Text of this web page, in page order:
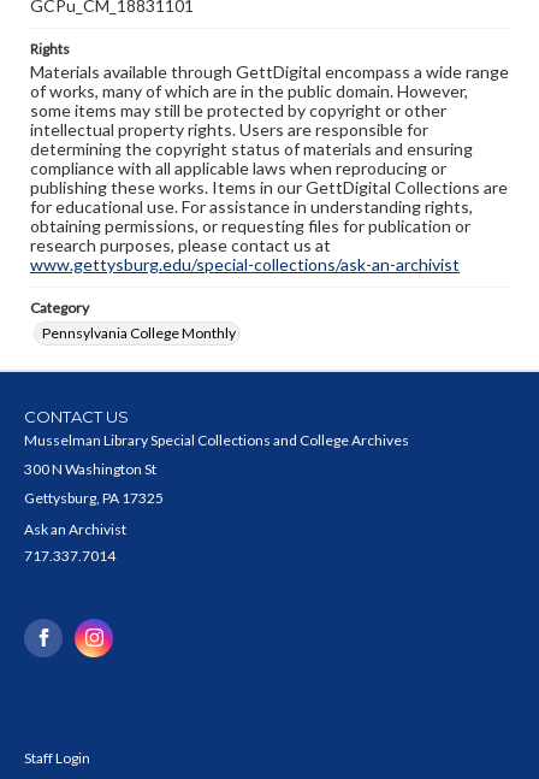
GCPu_CM_18831101
Rights
Materials available through GettDigital encompass a wide range
of works, many of which are in the public domain. However,
some items may still be protected by copyright or other
intellectual property rights. Users are responsible for
determining the copyright status of materials and ensuring
compliance with all applicable laws when reproducing or
publishing these works. Items in our GettDigital Collections are
for educational use. For assistance in understanding rights,
obtaining permissions, or requesting files for publication or
research purposes, please contact us at
www.gettysburg.edu/special-collections/ask-an-archivist
Category
Pennsylvania College Monthly
CONTACT US
Musselman Library Special Collections and College Archives
300 N Washington St
Gettysburg, PA 17325
Ask an Archivist
717.337.7014
Staff Login